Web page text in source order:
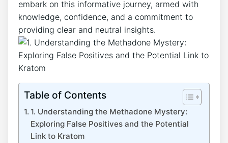
embark⁤ on this informative journey, armed with
knowledge, confidence, and a commitment to‍
providing‍ clear ‍and neutral‍ insights.
Table of Contents
1. Understanding the Methadone Mystery:
Exploring False Positives⁢ and the ⁣Potential
Link to Kratom